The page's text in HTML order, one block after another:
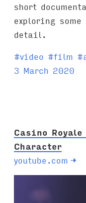
short
exploring
detail.
T
a
#video #film #
3 March 2020
Casino
Character
youtube.com →